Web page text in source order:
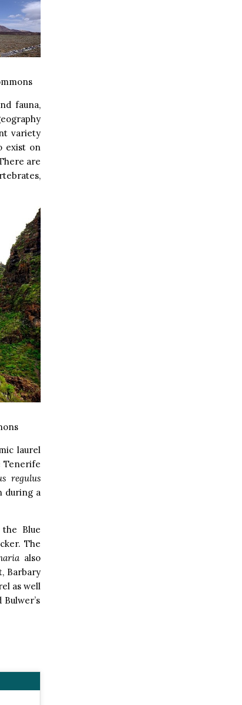
fauna,
variety
exist on
are
laurel
Tenerife
regulus
during a
Blue
The
also
Barbary
as well